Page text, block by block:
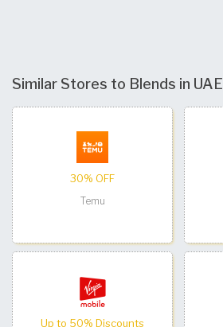
Similar Stores to Blends in UAE
30% OFF
Temu
Up to 50% Discounts